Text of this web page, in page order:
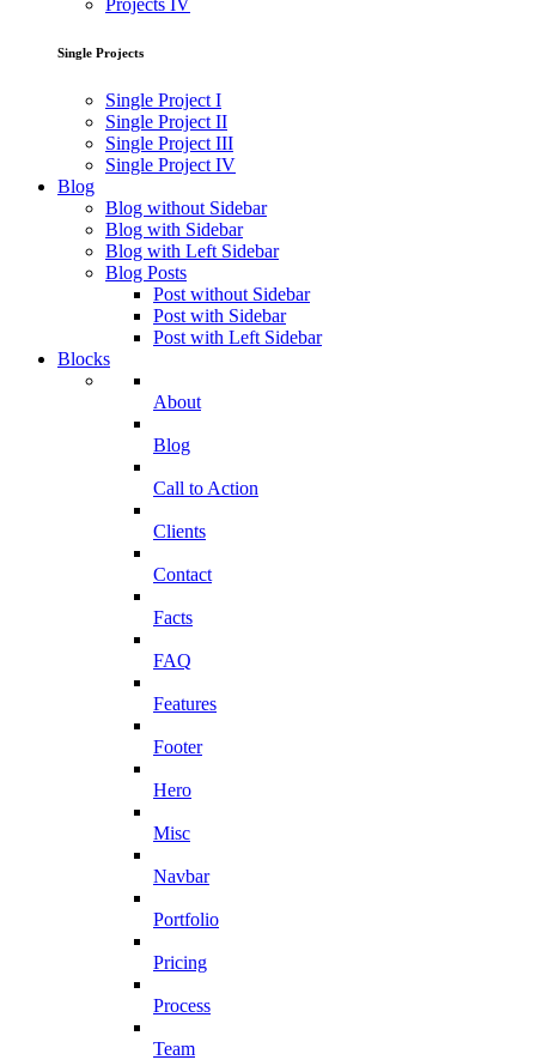
Projects IV
Single Projects
Single Project I
Single Project II
Single Project III
Single Project IV
Blog
Blog without Sidebar
Blog with Sidebar
Blog with Left Sidebar
Blog Posts
Post without Sidebar
Post with Sidebar
Post with Left Sidebar
Blocks
About
Blog
Call to Action
Clients
Contact
Facts
FAQ
Features
Footer
Hero
Misc
Navbar
Portfolio
Pricing
Process
Team